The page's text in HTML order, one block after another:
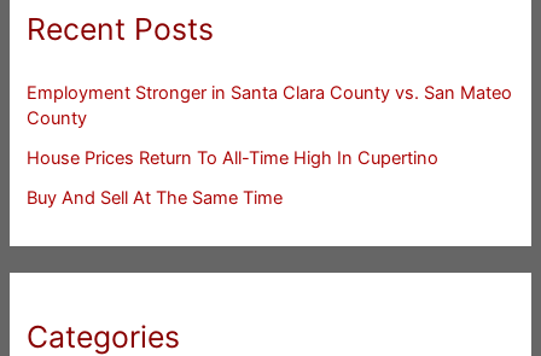
Recent Posts
Employment Stronger in Santa Clara County vs. San Mateo
County
House Prices Return To All-Time High In Cupertino
Buy And Sell At The Same Time
Categories